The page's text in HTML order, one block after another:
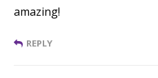
amazing!
REPLY